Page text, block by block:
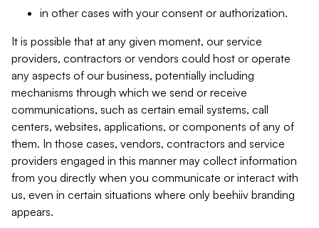
in other cases with your consent or authorization.
It is possible that at any given moment, our service
providers, contractors or vendors could host or operate
any aspects of our business, potentially including
mechanisms through which we send or receive
communications, such as certain email systems, call
centers, websites, applications, or components of any of
them. In those cases, vendors, contractors and service
providers engaged in this manner may collect information
from you directly when you communicate or interact with
us, even in certain situations where only beehiiv branding
appears.